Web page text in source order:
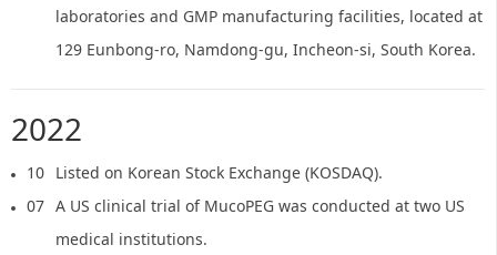
laboratories and GMP manufacturing facilities, located at
129 Eunbong-ro, Namdong-gu, Incheon-si, South Korea.
2022
10 Listed on Korean Stock Exchange (KOSDAQ).
07 A US clinical trial of MucoPEG was conducted at two US
medical institutions.